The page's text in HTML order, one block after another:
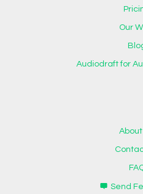
Our
Audiodraft for
Send